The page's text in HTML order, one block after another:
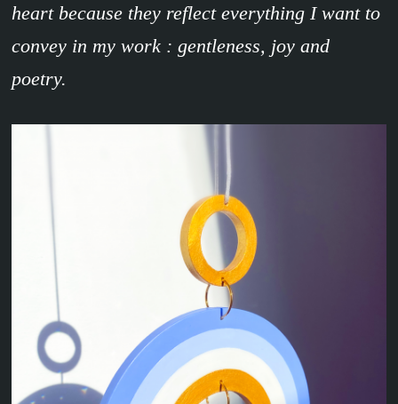
heart because they reflect everything I want to
convey in my work : gentleness, joy and
poetry.